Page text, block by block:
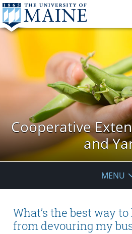
Cooperative
and
MENU
What’s the best way
from devouring my